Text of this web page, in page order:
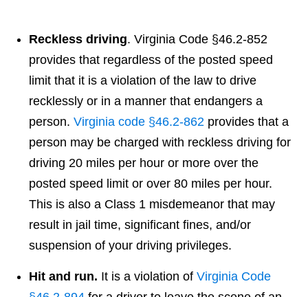
Reckless driving. Virginia Code §46.2-852
provides that regardless of the posted speed
limit that it is a violation of the law to drive
recklessly or in a manner that endangers a
person.Virginia code §46.2-862 provides that a
person may be charged with reckless driving for
driving 20 miles per hour or more over the
posted speed limit or over 80 miles per hour.
This is also a Class 1 misdemeanor that may
result in jail time, significant fines, and/or
suspension of your driving privileges.
Hit and run. It is a violation ofVirginia Code